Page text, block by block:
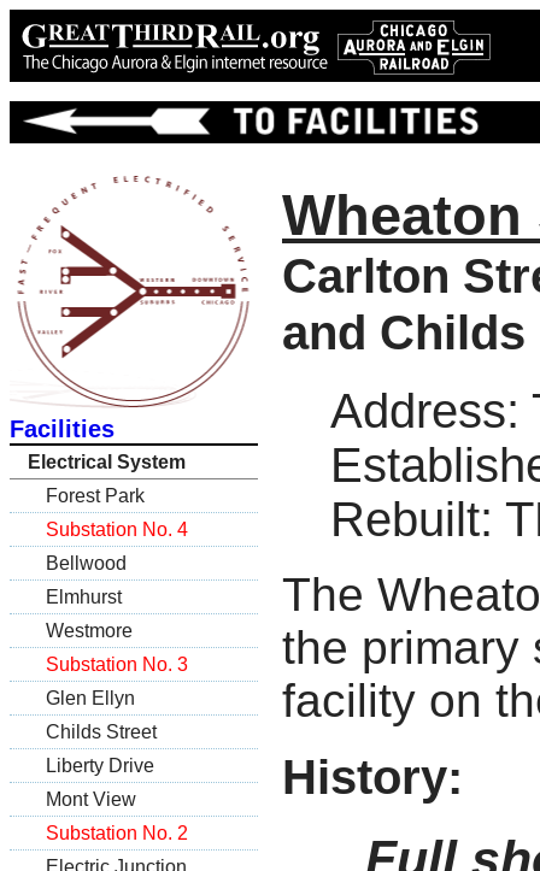
Facilities
Electrical System
Forest Park
Substation No. 4
Bellwood
Elmhurst
Westmore
Substation No. 3
Glen Ellyn
Childs Street
Liberty Drive
Mont View
Substation No. 2
Electric Junction
Wheaton
Carlton
and Childs
Address:
Rebuilt:
The
the primary
facility on
History:
Full